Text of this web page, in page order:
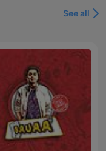
See all